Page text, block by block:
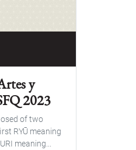
y
2023
of two
RYŪ meaning
meaning...